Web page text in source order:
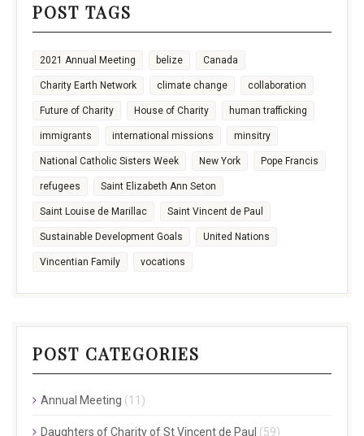
POST TAGS
2021 Annual Meeting belize Canada
Charity Earth Network climate change collaboration
Future of Charity House of Charity human trafficking
immigrants international missions minsitry
National Catholic Sisters Week New York Pope Francis
refugees Saint Elizabeth Ann Seton
Saint Louise de Marillac Saint Vincent de Paul
Sustainable Development Goals United Nations
Vincentian Family vocations
POST CATEGORIES
Annual Meeting (11)
Daughters of Charity of St Vincent de Paul (59)